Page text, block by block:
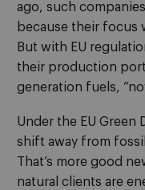
ago, such
because their focus
But with EU
their production
generation fuels,
Under the EU Green
shift away from
That’s more good
natural clients are